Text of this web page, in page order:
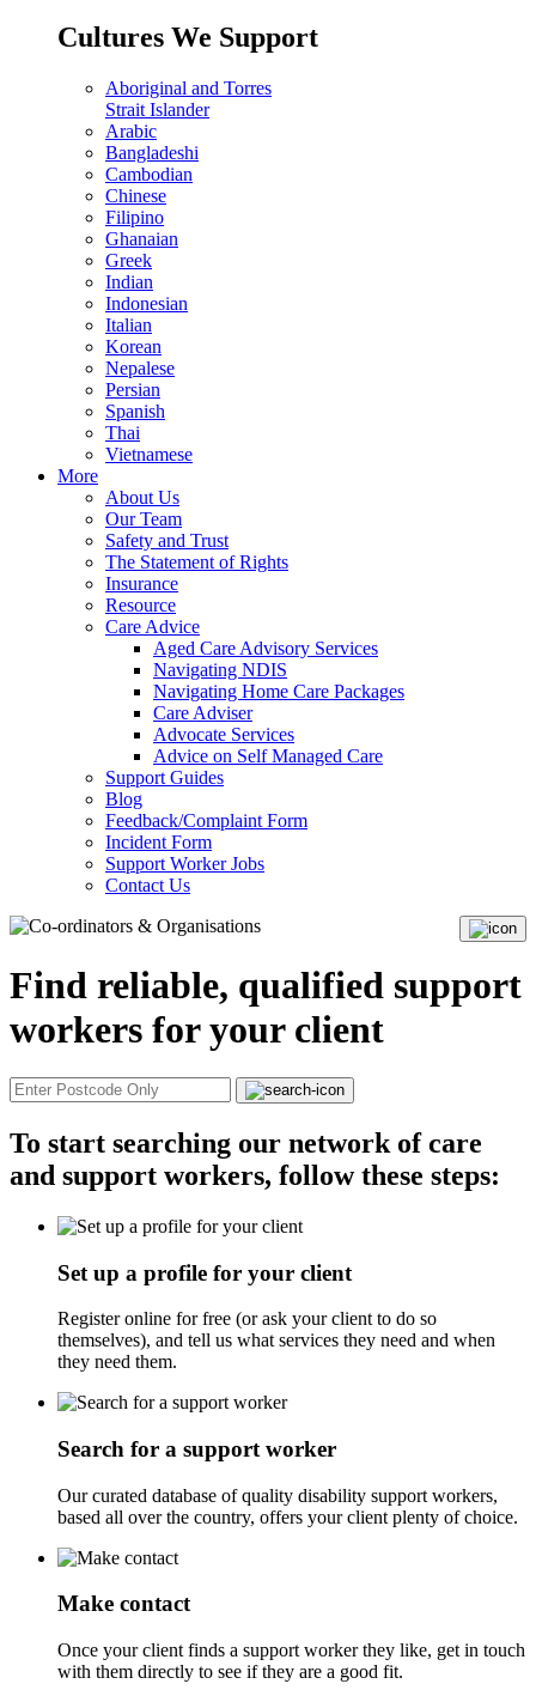
Cultures We Support
Aboriginal and Torres
Strait Islander
Arabic
Bangladeshi
Cambodian
Chinese
Filipino
Ghanaian
Greek
Indian
Indonesian
Italian
Korean
Nepalese
Persian
Spanish
Thai
Vietnamese
More
About Us
Our Team
Safety and Trust
The Statement of Rights
Insurance
Resource
Care Advice
Aged Care Advisory Services
Navigating NDIS
Navigating Home Care Packages
Care Adviser
Advocate Services
Advice on Self Managed Care
Support Guides
Blog
Feedback/Complaint Form
Incident Form
Support Worker Jobs
Contact Us
Find reliable, qualified support
workers for your client
To start searching our network of care
and support workers, follow these steps:
Set up a profile for your client
Register online for free (or ask your client to do so
themselves), and tell us what services they need and when
they need them.
Search for a support worker
Our curated database of quality disability support workers,
based all over the country, offers your client plenty of choice.
Make contact
Once your client finds a support worker they like, get in touch
with them directly to see if they are a good fit.